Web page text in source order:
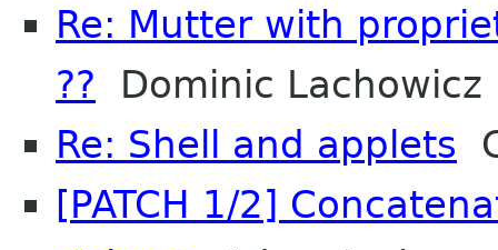
Re: Mutter with
?? Dominic Lachowicz
Re: Shell and applets
[PATCH 1/2]